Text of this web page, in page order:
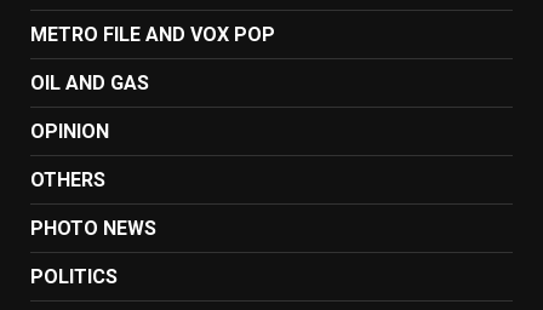
METRO FILE AND VOX POP
OIL AND GAS
OPINION
OTHERS
PHOTO NEWS
POLITICS